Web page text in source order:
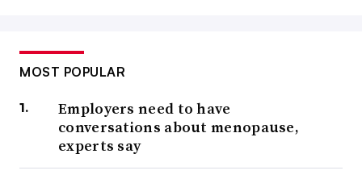
MOST POPULAR
Employers need to have
conversations about menopause,
experts say